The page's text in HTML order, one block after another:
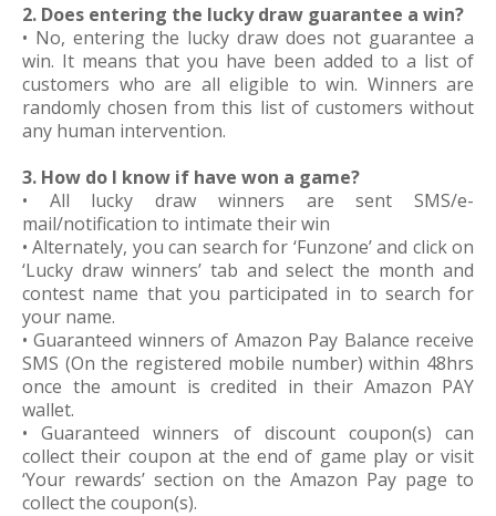
2. Does entering the lucky draw guarantee a win?
• No, entering the lucky draw does not guarantee a
win. It means that you have been added to a list of
customers who are all eligible to win. Winners are
randomly chosen from this list of customers without
any human intervention.
3. How do I know if have won a game?
• All lucky draw winners are sent SMS/e-
mail/notification to intimate their win
• Alternately, you can search for ‘Funzone’ and click on
‘Lucky draw winners’ tab and select the month and
contest name that you participated in to search for
your name.
• Guaranteed winners of Amazon Pay Balance receive
SMS (On the registered mobile number) within 48hrs
once the amount is credited in their Amazon PAY
wallet.
• Guaranteed winners of discount coupon(s) can
collect their coupon at the end of game play or visit
‘Your rewards’ section on the Amazon Pay page to
collect the coupon(s).